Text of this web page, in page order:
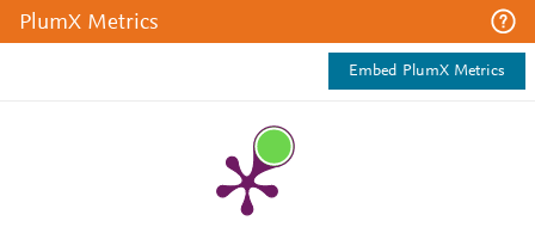
PlumX Metrics
Embed PlumX Metrics